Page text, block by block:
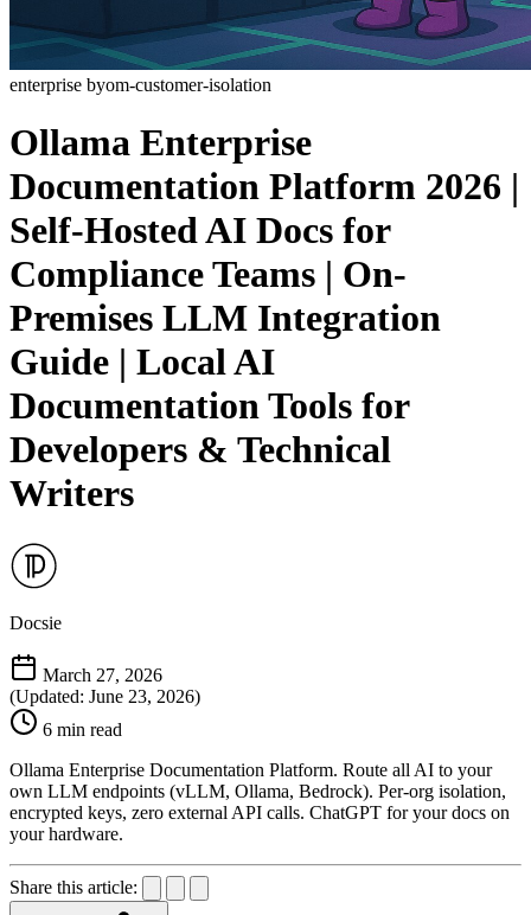
enterprise byom-customer-isolation
Ollama Enterprise
Documentation Platform 2026 |
Self-Hosted AI Docs for
Compliance Teams | On-
Premises LLM Integration
Guide | Local AI
Documentation Tools for
Developers & Technical
Writers
Docsie
March 27, 2026
(Updated: June 23, 2026)
6 min read
Ollama Enterprise Documentation Platform. Route all AI to your
own LLM endpoints (vLLM, Ollama, Bedrock). Per-org isolation,
encrypted keys, zero external API calls. ChatGPT for your docs on
your hardware.
Share this article: